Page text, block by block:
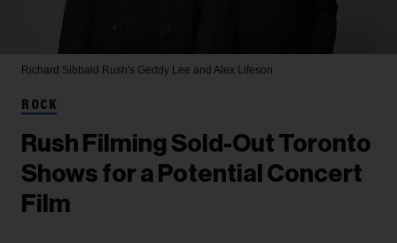
Richard Sibbald Rush's Geddy Lee and Alex Lifeson
ROCK
Rush Filming Sold-Out Toronto
Shows for a Potential Concert
Film